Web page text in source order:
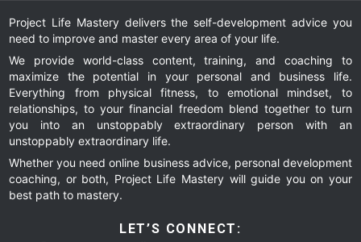
Project Life Mastery delivers the self-development advice you
need to improve and master every area of your life.
We provide world-class content, training, and coaching to
maximize the potential in your personal and business life.
Everything from physical fitness, to emotional mindset, to
relationships, to your financial freedom blend together to turn
you into an unstoppably extraordinary person with an
unstoppably extraordinary life.
Whether you need online business advice, personal development
coaching, or both, Project Life Mastery will guide you on your
best path to mastery.
LET’S CONNECT: